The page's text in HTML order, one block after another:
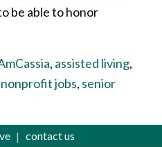
be able to honor
, assisted living,
nonprofit jobs, senior
contact us